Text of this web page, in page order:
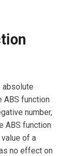
absolute
ABS function
number,
ABS function
of a
no effect on